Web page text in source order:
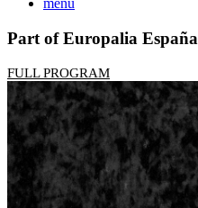
Part of Europalia España
FULL PROGRAM